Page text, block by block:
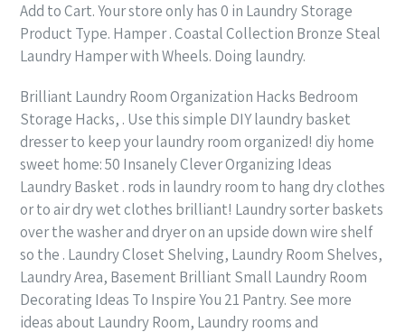
Add to Cart. Your store only has 0 in Laundry Storage
Product Type. Hamper . Coastal Collection Bronze Steal
Laundry Hamper with Wheels. Doing laundry.
Brilliant Laundry Room Organization Hacks Bedroom
Storage Hacks, . Use this simple DIY laundry basket
dresser to keep your laundry room organized! diy home
sweet home: 50 Insanely Clever Organizing Ideas
Laundry Basket . rods in laundry room to hang dry clothes
or to air dry wet clothes brilliant! Laundry sorter baskets
over the washer and dryer on an upside down wire shelf
so the . Laundry Closet Shelving, Laundry Room Shelves,
Laundry Area, Basement Brilliant Small Laundry Room
Decorating Ideas To Inspire You 21 Pantry. See more
ideas about Laundry Room, Laundry rooms and